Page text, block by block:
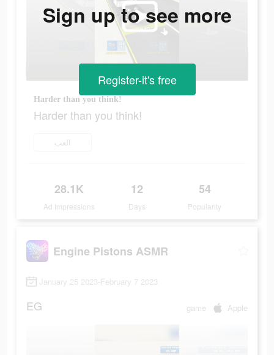
Harder than you think!
Harder than you think!
العب
28.1K
Ad Impressions
12
Days
54
Popularity
Sign up to see more
Register-it's free
Engine Pistons ASMR
January 25 2023-February 7 2023
EG game Apple